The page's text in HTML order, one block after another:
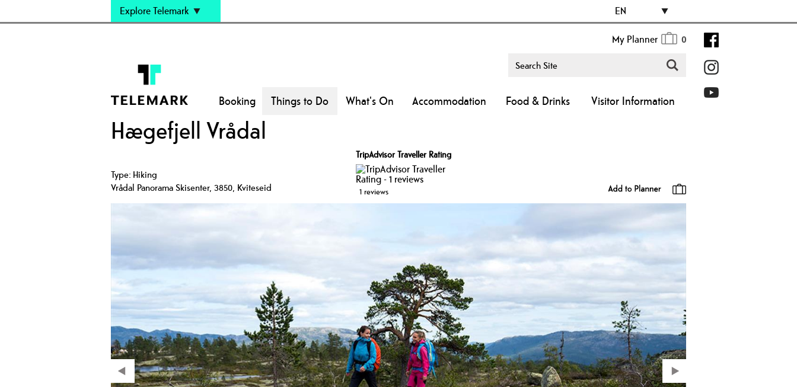
Explore Telemark EN
My Planner 0
Booking Things to Do What's On Accommodation Food & Drinks Visitor Information
Hægefjell Vrådal
Type: Hiking
Vrådal Panorama Skisenter, 3850, Kviteseid
TripAdvisor Traveller Rating
1 reviews